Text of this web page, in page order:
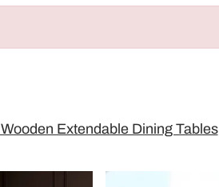
Wooden Extendable Dining Tables